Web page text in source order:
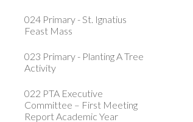
024 Primary - St. Ignatius
Feast Mass
023 Primary - Planting A Tree
Activity
022 PTA Executive
Committee – First Meeting
Report Academic Year